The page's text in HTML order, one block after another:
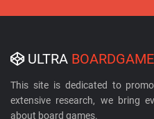
ULTRA
This site is dedicated to
extensive research, we bring
about board games.